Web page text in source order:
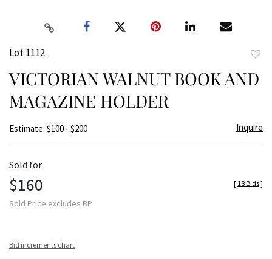
Lot 1112
VICTORIAN WALNUT BOOK AND
MAGAZINE HOLDER
Estimate: $100 - $200 Inquire
Sold for
$160
Sold Price excludes BP
[ 18 Bids]
Bid increments chart